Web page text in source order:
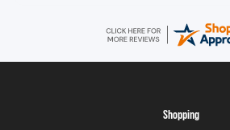
Shopping